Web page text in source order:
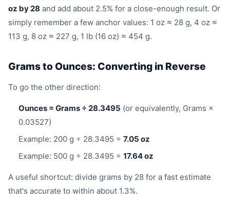
oz by 28 and add about 2.5% for a close-enough result. Or
simply remember a few anchor values: 1 oz ≈ 28 g, 4 oz ≈
113 g, 8 oz ≈ 227 g, 1 lb (16 oz) ≈ 454 g.
Grams to Ounces: Converting in Reverse
To go the other direction:
Ounces = Grams ÷ 28.3495 (or equivalently, Grams ×
0.03527)
Example: 200 g ÷ 28.3495 = 7.05 oz
Example: 500 g ÷ 28.3495 = 17.64 oz
A useful shortcut: divide grams by 28 for a fast estimate
that's accurate to within about 1.3%.